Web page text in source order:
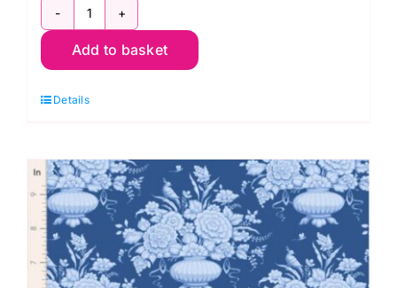
TD100668
Bushbloom
Something
by
Tilda
quantity
Add to basket
Details